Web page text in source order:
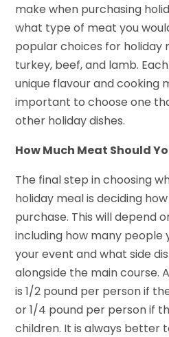
make when purchasing
what type of meat you
popular choices for holiday
turkey, beef, and lamb.
unique flavour and cooking
important to choose one
other holiday dishes.
How Much Meat Should
The final step in choosing
holiday meal is deciding
purchase. This will depend
including how many people
your event and what side
alongside the main course.
is 1/2 pound per person if
or 1/4 pound per person if
children. It is always better